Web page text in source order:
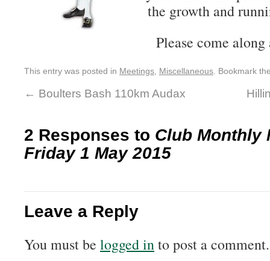
the growth and
Please come
This entry was posted in Meetings Miscellaneous . Bookmark
← Boulters Bash 110km Audax
2 Responses to Club Monthly
Friday 1 May 2015
Leave a Reply
You must be logged into post a comment.